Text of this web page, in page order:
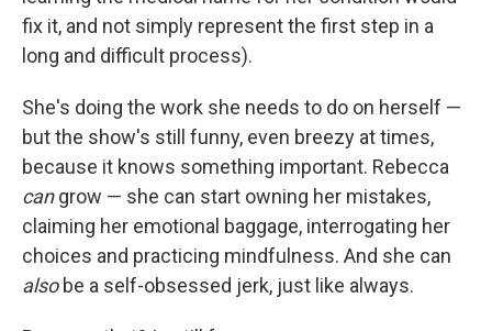
fix it, and not simply represent the first step in a
long and difficult process).
She's doing the work she needs to do on herself —
but the show's still funny, even breezy at times,
because it knows something important. Rebecca
cangrow — she can start owning her mistakes,
claiming her emotional baggage, interrogating her
choices and practicing mindfulness. And she can
also be a self-obsessed jerk, just like always.